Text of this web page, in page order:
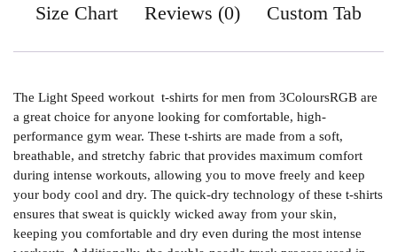
Size Chart
Reviews (0) Custom Tab
The Light Speed workout t-shirts for men from 3ColoursRGB are
a great choice for anyone looking for comfortable, high-
performance gym wear. These t-shirts are made from a soft,
breathable, and stretchy fabric that provides maximum comfort
during intense workouts, allowing you to move freely and keep
your body cool and dry. The quick-dry technology of these t-shirts
ensures that sweat is quickly wicked away from your skin,
keeping you comfortable and dry even during the most intense